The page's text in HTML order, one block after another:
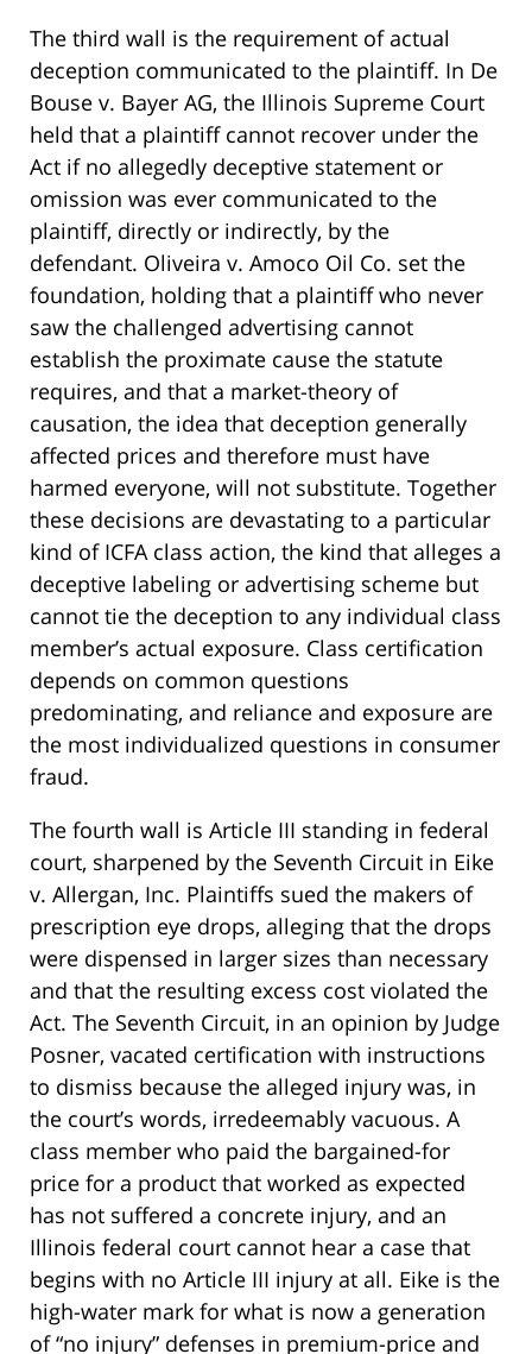
The third wall is the requirement of actual
deception communicated to the plaintiff. In De
Bouse v. Bayer AG, the Illinois Supreme Court
held that a plaintiff cannot recover under the
Act if no allegedly deceptive statement or
omission was ever communicated to the
plaintiff, directly or indirectly, by the
defendant. Oliveira v. Amoco Oil Co. set the
foundation, holding that a plaintiff who never
saw the challenged advertising cannot
establish the proximate cause the statute
requires, and that a market-theory of
causation, the idea that deception generally
affected prices and therefore must have
harmed everyone, will not substitute. Together
these decisions are devastating to a particular
kind of ICFA class action, the kind that alleges a
deceptive labeling or advertising scheme but
cannot tie the deception to any individual class
member’s actual exposure. Class certification
depends on common questions
predominating, and reliance and exposure are
the most individualized questions in consumer
fraud.
The fourth wall is Article III standing in federal
court, sharpened by the Seventh Circuit in Eike
v. Allergan, Inc. Plaintiffs sued the makers of
prescription eye drops, alleging that the drops
were dispensed in larger sizes than necessary
and that the resulting excess cost violated the
Act. The Seventh Circuit, in an opinion by Judge
Posner, vacated certification with instructions
to dismiss because the alleged injury was, in
the court’s words, irredeemably vacuous. A
class member who paid the bargained-for
price for a product that worked as expected
has not suffered a concrete injury, and an
Illinois federal court cannot hear a case that
begins with no Article III injury at all. Eike is the
high-water mark for what is now a generation
of “no injury” defenses in premium-price and